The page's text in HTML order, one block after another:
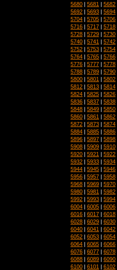
5680 | 5681 | 5682
5692 | 5693 | 5694
5704 | 5705 | 5706
5716 | 5717 | 5718
5728 | 5729 | 5730
5740 | 5741 | 5742
5752 | 5753 | 5754
5764 | 5765 | 5766
5776 | 5777 | 5778
5788 | 5789 | 5790
5800 | 5801 | 5802
5812 | 5813 | 5814
5824 | 5825 | 5826
5836 | 5837 | 5838
5848 | 5849 | 5850
5860 | 5861 | 5862
5872 | 5873 | 5874
5884 | 5885 | 5886
5896 | 5897 | 5898
5908 | 5909 | 5910
5920 | 5921 | 5922
5932 | 5933 | 5934
5944 | 5945 | 5946
5956 | 5957 | 5958
5968 | 5969 | 5970
5980 | 5981 | 5982
5992 | 5993 | 5994
6004 | 6005 | 6006
6016 | 6017 | 6018
6028 | 6029 | 6030
6040 | 6041 | 6042
6052 | 6053 | 6054
6064 | 6065 | 6066
6076 | 6077 | 6078
6088 | 6089 | 6090
6100 | 6101 | 6102